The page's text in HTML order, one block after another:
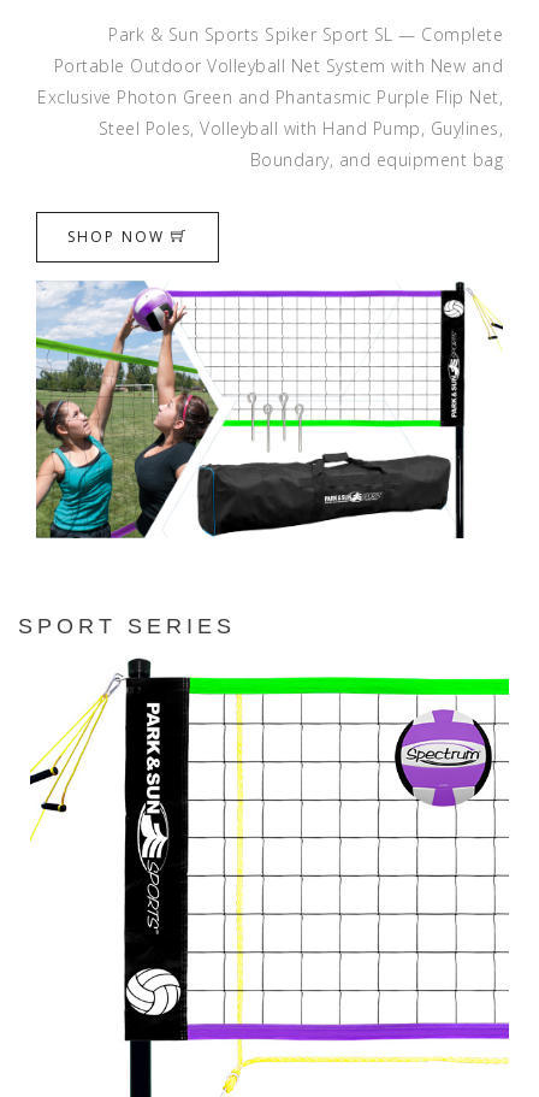
Park & Sun Sports Spiker Sport SL — Complete
Portable Outdoor Volleyball Net System with New and
Exclusive Photon Green and Phantasmic Purple Flip Net,
Steel Poles, Volleyball with Hand Pump, Guylines,
Boundary, and equipment bag
SHOP NOW
SPORT SERIES